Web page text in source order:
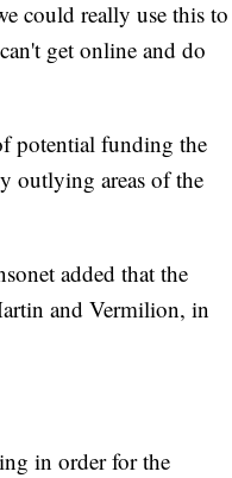
could really use this to
get online and do
potential funding the
outlying areas of the
added that the
and Vermilion, in
in order for the